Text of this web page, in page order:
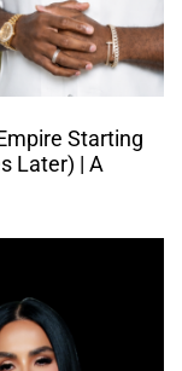
Starting
Later) | A